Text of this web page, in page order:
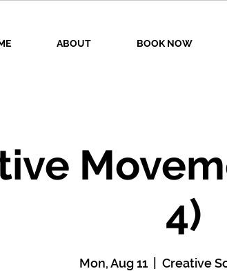
ABOUT BOOK NOW
4)
Mon, Aug 11 Creative